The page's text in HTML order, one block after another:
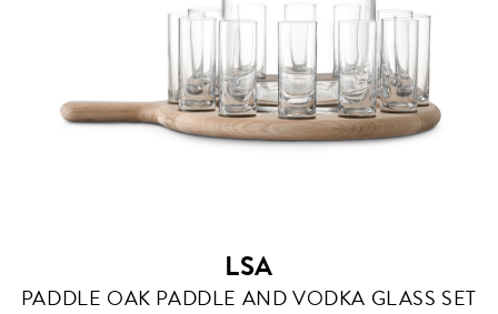
LSA
PADDLE OAK PADDLE AND VODKA GLASS SET